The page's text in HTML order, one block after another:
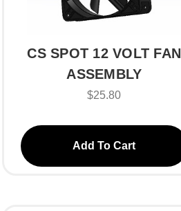
CS SPOT 12 VOLT FAN
ASSEMBLY
$25.80
Add To Cart